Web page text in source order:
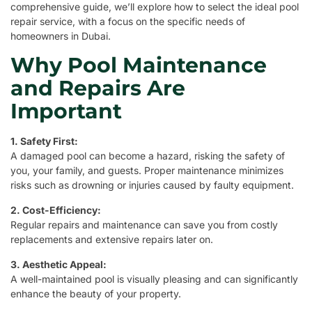
comprehensive guide, we’ll explore how to select the ideal pool
repair service, with a focus on the specific needs of
homeowners in Dubai.
Why Pool Maintenance
and Repairs Are
Important
1. Safety First:
A damaged pool can become a hazard, risking the safety of
you, your family, and guests. Proper maintenance minimizes
risks such as drowning or injuries caused by faulty equipment.
2. Cost-Efficiency:
Regular repairs and maintenance can save you from costly
replacements and extensive repairs later on.
3. Aesthetic Appeal:
A well-maintained pool is visually pleasing and can significantly
enhance the beauty of your property.